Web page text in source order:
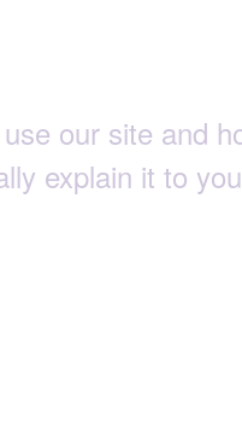
our site and
explain it to